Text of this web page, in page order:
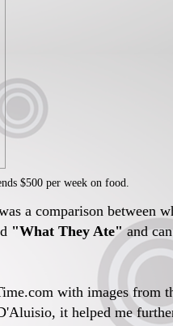
$500 per week on food.
a comparison between
"What They Ate"and
with images from
it helped me